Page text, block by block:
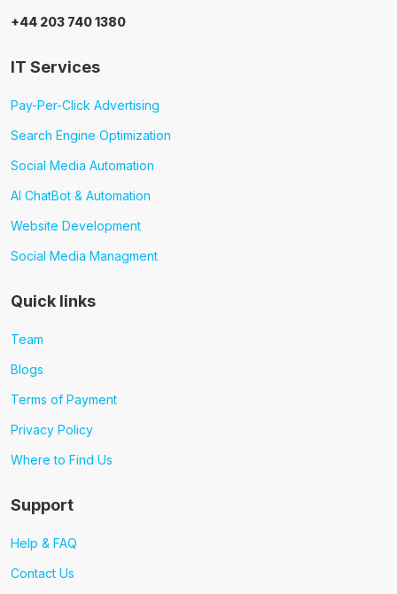
+44 203 740 1380
IT Services
Pay-Per-Click Advertising
Search Engine Optimization
Social Media Automation
AI ChatBot & Automation
Website Development
Social Media Managment
Quick links
Team
Blogs
Terms of Payment
Privacy Policy
Where to Find Us
Support
Help & FAQ
Contact Us